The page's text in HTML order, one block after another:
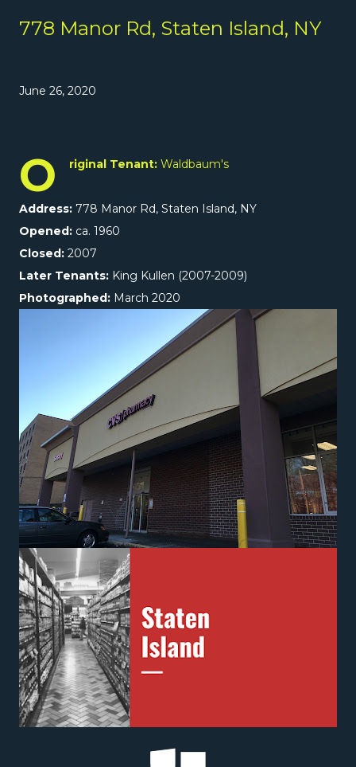
778 Manor Rd, Staten Island, NY
June 26, 2020
O riginal Tenant: Waldbaum's
Address: 778 Manor Rd, Staten Island, NY
Opened: ca. 1960
Closed: 2007
Later Tenants: King Kullen (2007-2009)
Photographed: March 2020